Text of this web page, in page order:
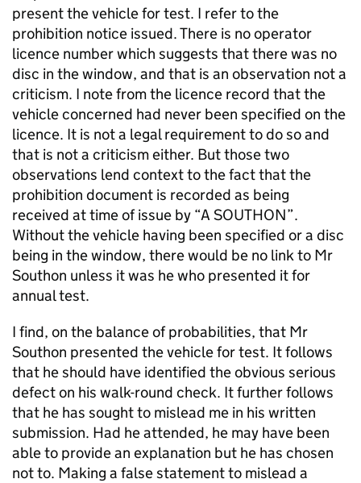
present the vehicle for test. I refer to the
prohibition notice issued. There is no operator
licence number which suggests that there was no
disc in the window, and that is an observation not a
criticism. I note from the licence record that the
vehicle concerned had never been specified on the
licence. It is not a legal requirement to do so and
that is not a criticism either. But those two
observations lend context to the fact that the
prohibition document is recorded as being
received at time of issue by “A SOUTHON”.
Without the vehicle having been specified or a disc
being in the window, there would be no link to Mr
Southon unless it was he who presented it for
annual test.
I find, on the balance of probabilities, that Mr
Southon presented the vehicle for test. It follows
that he should have identified the obvious serious
defect on his walk-round check. It further follows
that he has sought to mislead me in his written
submission. Had he attended, he may have been
able to provide an explanation but he has chosen
not to. Making a false statement to mislead a